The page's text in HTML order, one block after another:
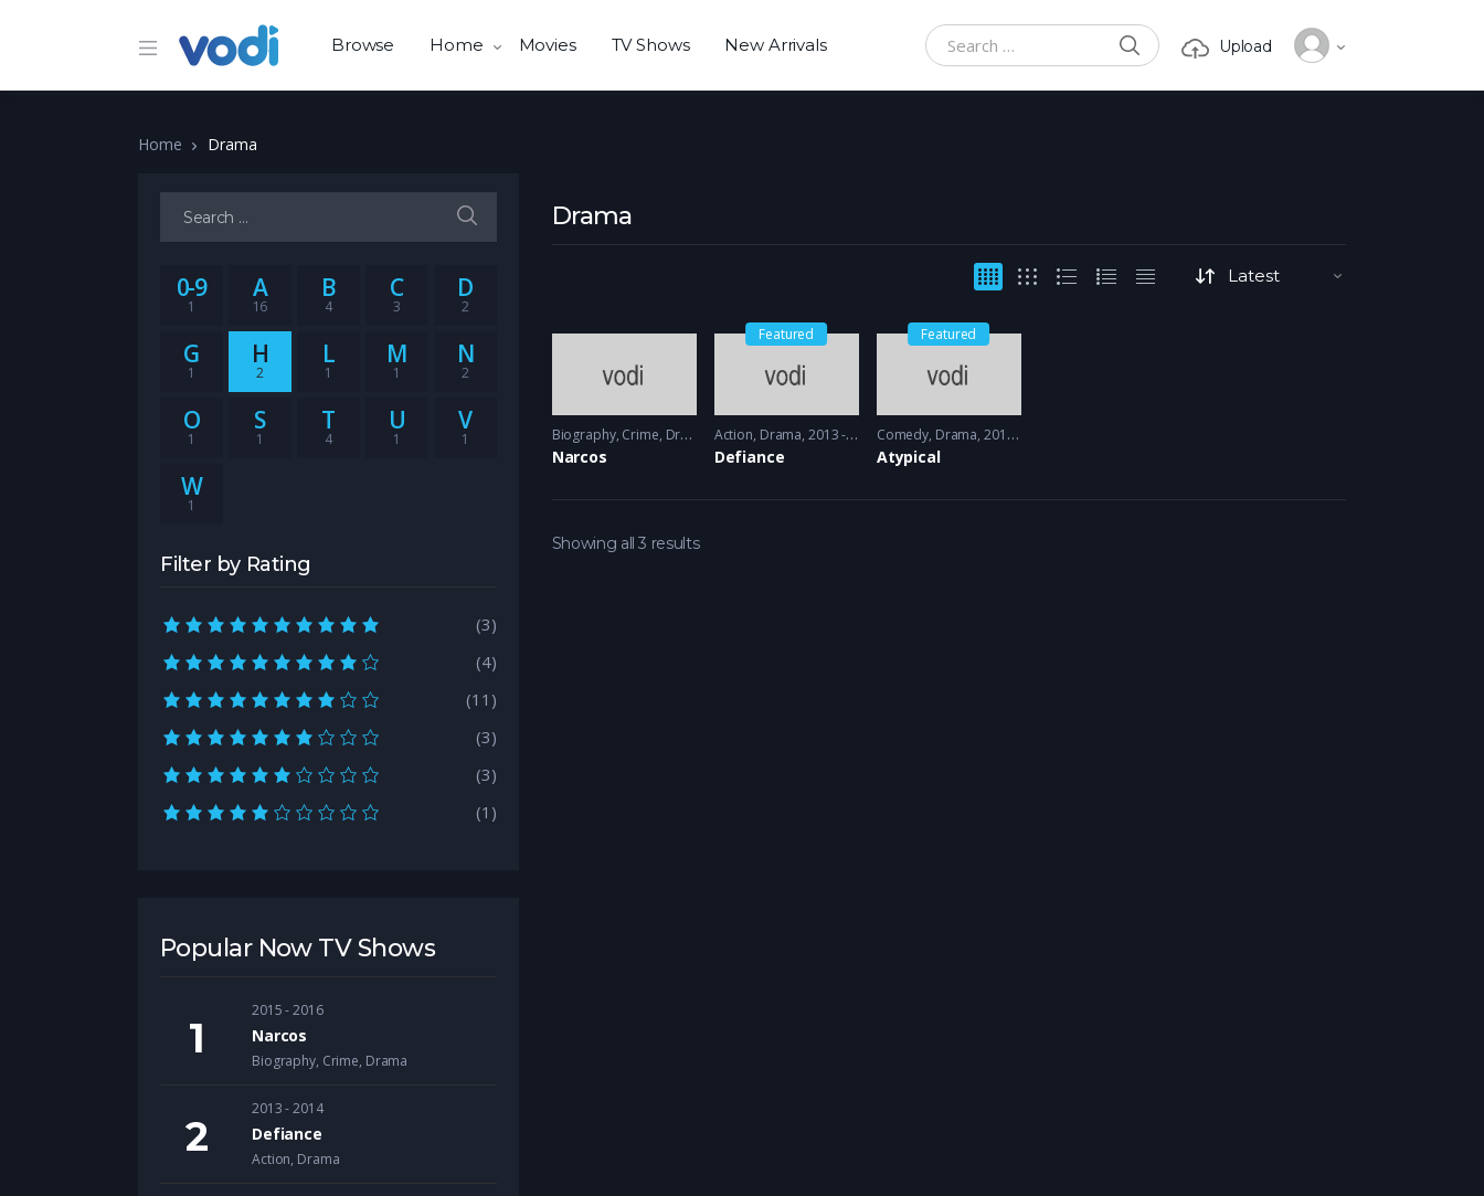
Browse Home Movies TV Shows New Arrivals
Search for:
SEARCH Upload
Home Drama
Drama
Biography, Crime, Drama 2015 - 2016
Narcos
Featured
Action, Drama 2013 - 2014
Defiance
Featured
Comedy, Drama 2017 - 2018
Atypical
Showing all 3 results
Search for:
0-9
1
A
16
B
4
C
3
D
2
G
1
H
2
L
1
M
1
N
2
O
1
S
1
T
4
U
1
V
1
W
1
Filter by Rating
10.0 rating
(3)
9.0 rating
(4)
8.0 rating
(11)
7.0 rating
(3)
6.0 rating
(3)
5.0 rating
(1)
Popular Now TV Shows
2015 - 2016
Narcos
Biography, Crime, Drama
2013 - 2014
Defiance
Action, Drama